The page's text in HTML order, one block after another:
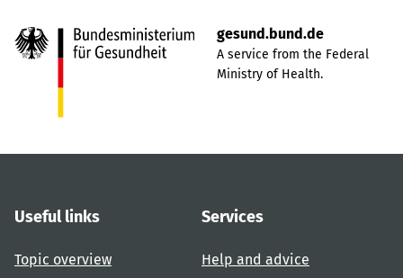
gesund.bund.de
A service from the Federal
Ministry of Health.
Useful links
Topic overview
Services
Help and advice